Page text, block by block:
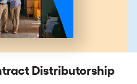
Distributorship